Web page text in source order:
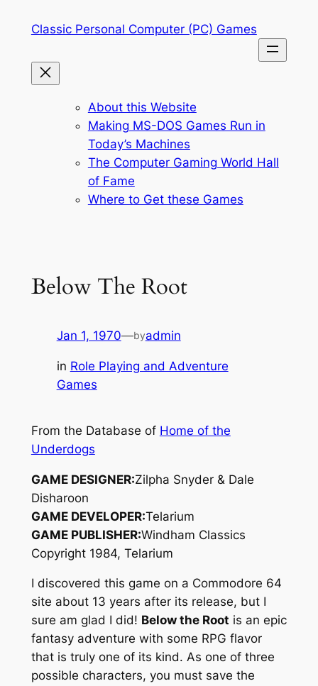
Classic Personal Computer (PC) Games
About this Website
Making MS-DOS Games Run in
Today’s Machines
The Computer Gaming World Hall
of Fame
Where to Get these Games
Below The Root
Jan 1, 1970—byadmin
in Role Playing and Adventure
Games
From the Database of Home of the
Underdogs
GAME DESIGNER:Zilpha Snyder & Dale
Disharoon
GAME DEVELOPER:Telarium
GAME PUBLISHER:Windham Classics
Copyright 1984, Telarium
I discovered this game on a Commodore 64
site about 13 years after its release, but I
sure am glad I did! Below the Root is an epic
fantasy adventure with some RPG flavor
that is truly one of its kind. As one of three
possible characters, you must save the